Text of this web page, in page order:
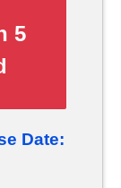
5
Date: